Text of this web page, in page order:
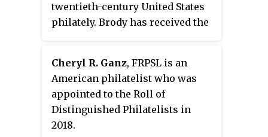
twentieth-century United States
philately. Brody has received the
of New York, and the John H. Luff
Award for Distinguished
Philatelic Research from the
American Philatelic Society.
Cheryl R. Ganz, FRPSL is an
American philatelist who was
appointed to the Roll of
Distinguished Philatelists in
2018.